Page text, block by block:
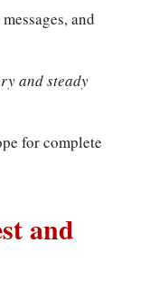
and
and steady
for complete
and